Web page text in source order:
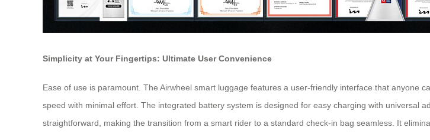
Simplicity at Your Fingertips: Ultimate User Convenience
Ease of use is paramount. The Airwheel smart luggage features a user-friendly interface that anyone
speed with minimal effort. The integrated battery system is designed for easy charging with universal
straightforward, making the transition from a smart rider to a standard check-in bag seamless. It